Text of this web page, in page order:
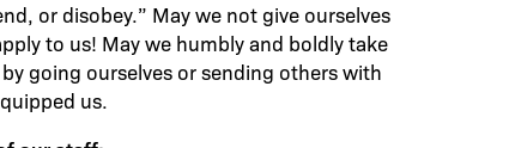
or disobey.” May we not give ourselves
to us! May we humbly and boldly take
going ourselves or sending others with
us.